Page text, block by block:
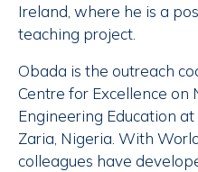
Ireland, where he is a
teaching project.
Obada is the outreach
Centre for Excellence on
Engineering Education
Zaria, Nigeria. With
colleagues have